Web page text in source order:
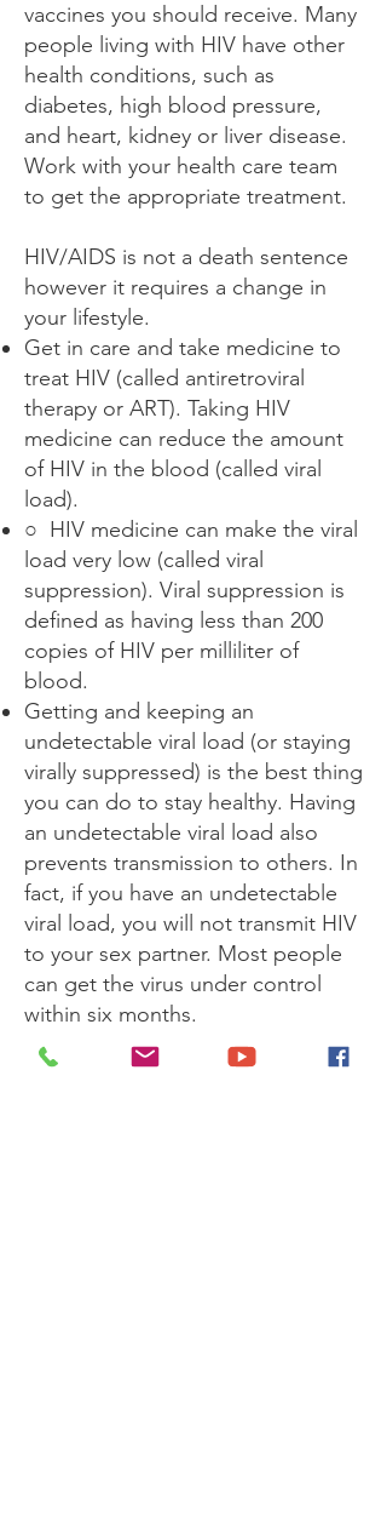
vaccines you should receive. Many
people living with HIV have other
health conditions, such as
diabetes, high blood pressure,
and heart, kidney or liver disease.
Work with your health care team
to get the appropriate treatment.
HIV/AIDS is not a death sentence
however it requires a change in
your lifestyle.
Get in care and take medicine to
treat HIV (called antiretroviral
therapy or ART). Taking HIV
medicine can reduce the amount
of HIV in the blood (called viral
load).
○ HIV medicine can make the viral
load very low (called viral
suppression). Viral suppression is
defined as having less than 200
copies of HIV per milliliter of
blood.
Getting and keeping an
undetectable viral load (or staying
virally suppressed) is the best thing
you can do to stay healthy. Having
an undetectable viral load also
prevents transmission to others. In
fact, if you have an undetectable
viral load, you will not transmit HIV
to your sex partner. Most people
can get the virus under control
within six months.
● In some cases, it may be
necessary to change HIV